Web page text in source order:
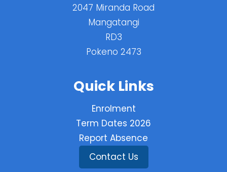
2047 Miranda Road
Mangatangi
RD3
Pokeno 2473
Quick Links
Enrolment
Term Dates 2026
Report Absence
Contact Us